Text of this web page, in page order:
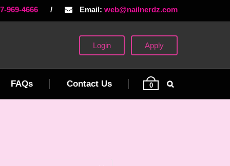
969-4666 / Email: web@nailnerdz.com
Login Apply
FAQs Contact Us 0